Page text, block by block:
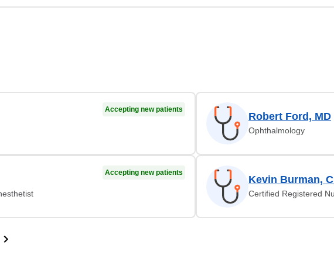
Accepting new patients
Robert Ford, MD
Ophthalmology
Accepting new patients
Kevin Burman,
Certified Registered